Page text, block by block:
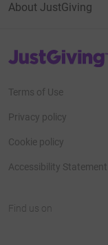
About JustGiving
JustGiving’s homepage
Terms of Use
Privacy policy
Cookie policy
Accessibility Statement
Find us on